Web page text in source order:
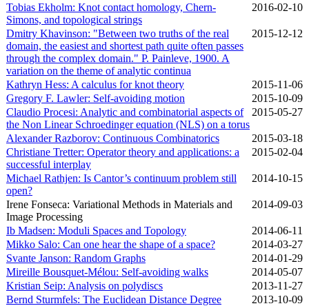
Tobias Ekholm: Knot contact homology, Chern-
Simons, and topological strings
2016‑02‑10
Dmitry Khavinson: "Between two truths of the real
domain, the easiest and shortest path quite often passes
through the complex domain." P. Painleve, 1900. A
variation on the theme of analytic continua
2015‑12‑12
Kathryn Hess: A calculus for knot theory
2015‑11‑06
Gregory F. Lawler: Self-avoiding motion
2015‑10‑09
Claudio Procesi: Analytic and combinatorial aspects of
the Non Linear Schroedinger equation (NLS) on a torus
2015‑05‑27
Alexander Razborov: Continuous Combinatorics
2015‑03‑18
Christiane Tretter: Operator theory and applications: a
successful interplay
2015‑02‑04
Michael Rathjen: Is Cantor’s continuum problem still
open?
2014‑10‑15
Irene Fonseca: Variational Methods in Materials and
Image Processing
2014‑09‑03
Ib Madsen: Moduli Spaces and Topology
2014‑06‑11
Mikko Salo: Can one hear the shape of a space?
2014‑03‑27
Svante Janson: Random Graphs
2014‑01‑29
Mireille Bousquet-Mélou: Self-avoiding walks
2014‑05‑07
Kristian Seip: Analysis on polydiscs
2013‑11‑27
Bernd Sturmfels: The Euclidean Distance Degree
2013‑10‑09